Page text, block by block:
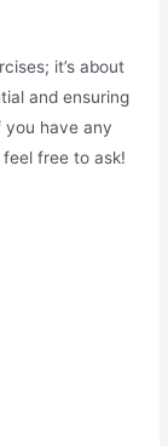
it’s about
and ensuring
have any
free to ask!